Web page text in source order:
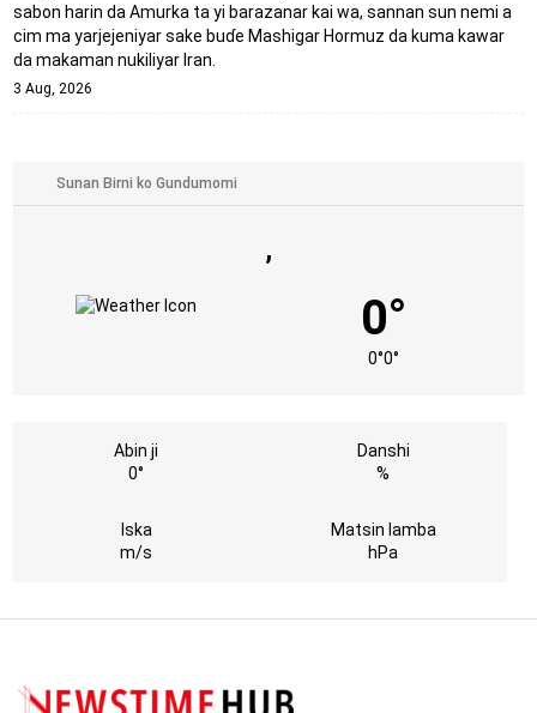
sabon harin da Amurka ta yi barazanar kai wa, sannan sun nemi a
cim ma yarjejeniyar sake buɗe Mashigar Hormuz da kuma kawar
da makaman nukiliyar Iran.
3 Aug, 2026
,
0°
0°0°
Abin ji
0°
Danshi
%
Iska
m/s
Matsin lamba
hPa